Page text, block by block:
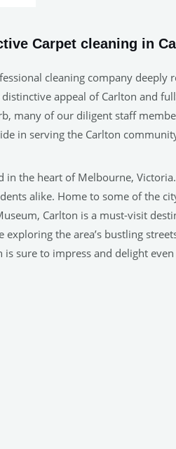
Carpet cleaning in
cleaning company
appeal of Carlton and
many of our diligent staff
in serving the Carlton
in the heart of Melbourne,
alike. Home to some of the
Carlton is a must-visit
the area’s bustling
is sure to impress and delight